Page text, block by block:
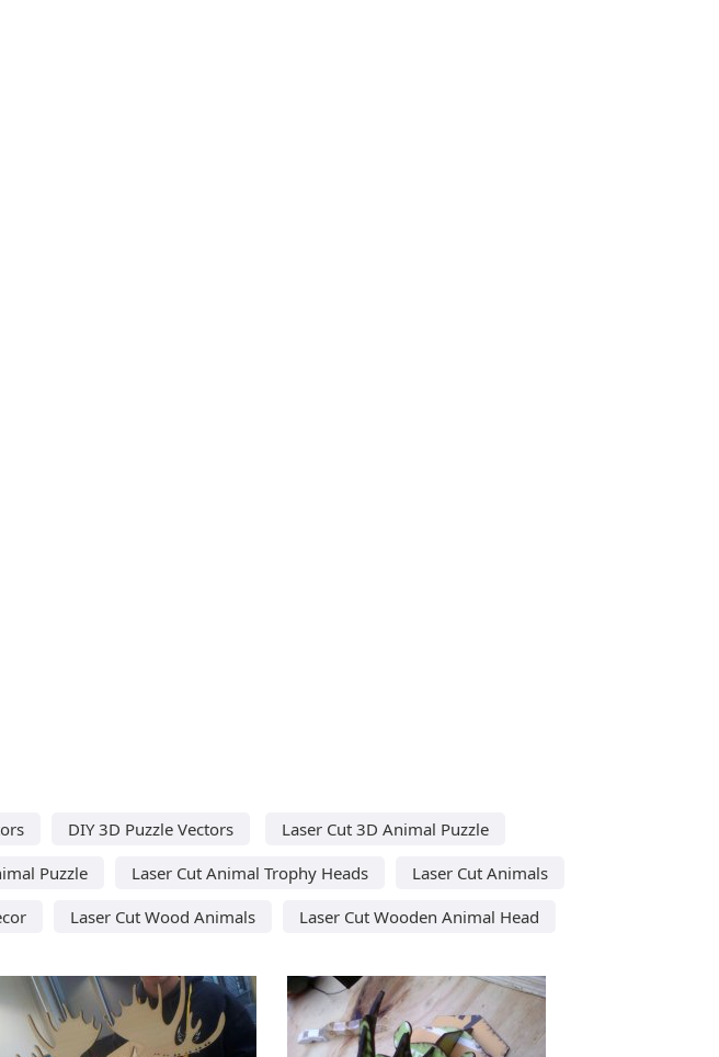
DIY 3D Puzzle Vectors
Laser Cut 3D Animal Puzzle
Puzzle Laser Cut Animal Trophy Heads
Laser Cut Animals
Laser Cut Wood Animals Laser Cut Wooden Animal Head